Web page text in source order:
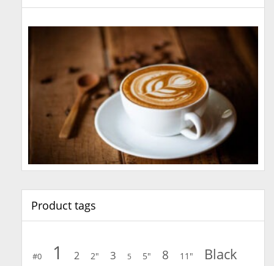
Product tags
#0 1 2 2" 3 5 5" 8 11" Black